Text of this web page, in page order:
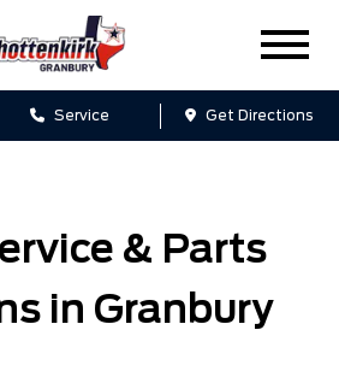
Service Get Directions
& Parts
in Granbury